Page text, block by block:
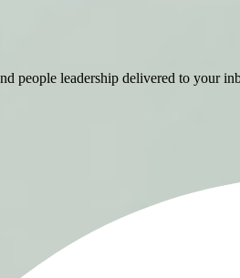
people leadership delivered to your